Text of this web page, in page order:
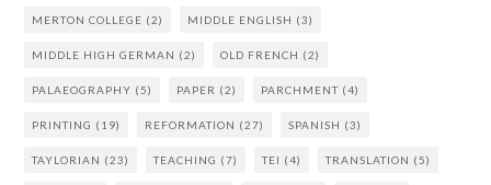
MERTON COLLEGE (2) MIDDLE ENGLISH (3)
MIDDLE HIGH GERMAN (2) OLD FRENCH (2)
PALAEOGRAPHY (5) PAPER (2) PARCHMENT(4)
PRINTING (19) REFORMATION (27) SPANISH (3)
TAYLORIAN (23) TEACHING (7) TEI (4) TRANSLATION (5)